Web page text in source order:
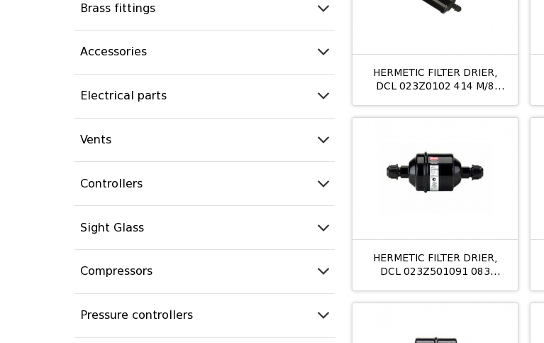
Brass fittings
Accessories
Electrical parts
Vents
Controllers
Sight Glass
Compressors
Pressure controllers
HERMETIC FILTER DRIER,
DCL 023Z0102 414 M/8
HERMETIC FILTER DRIER,
DCL 023Z501091 083